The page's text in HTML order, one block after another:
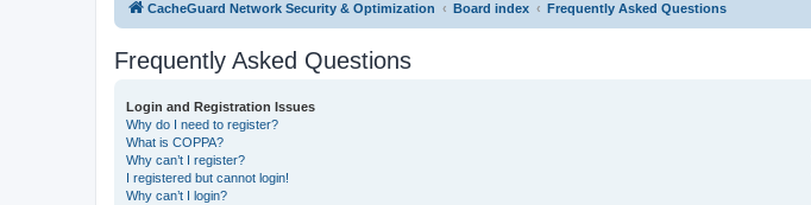
CacheGuard Network Security & Optimization Board index Frequently Asked Questions
Frequently Asked Questions
Login and Registration Issues
Why do I need to register?
What is COPPA?
Why can’t I register?
I registered but cannot login!
Why can’t I login?